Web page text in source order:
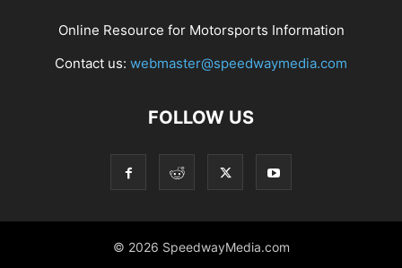
Online Resource for Motorsports Information
Contact us: webmaster@speedwaymedia.com
FOLLOW US
© 2026 SpeedwayMedia.com